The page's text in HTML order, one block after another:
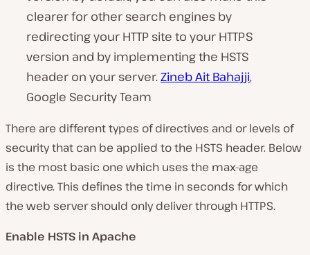
clearer for other search engines by
redirecting your HTTP site to your HTTPS
version and by implementing the HSTS
header on your server.Zineb Ait Bahajji,
Google Security Team
There are different types of directives and or levels of
security that can be applied to the HSTS header. Below
is the most basic one which uses the max-age
directive. This defines the time in seconds for which
the web server should only deliver through HTTPS.
Enable HSTS in Apache